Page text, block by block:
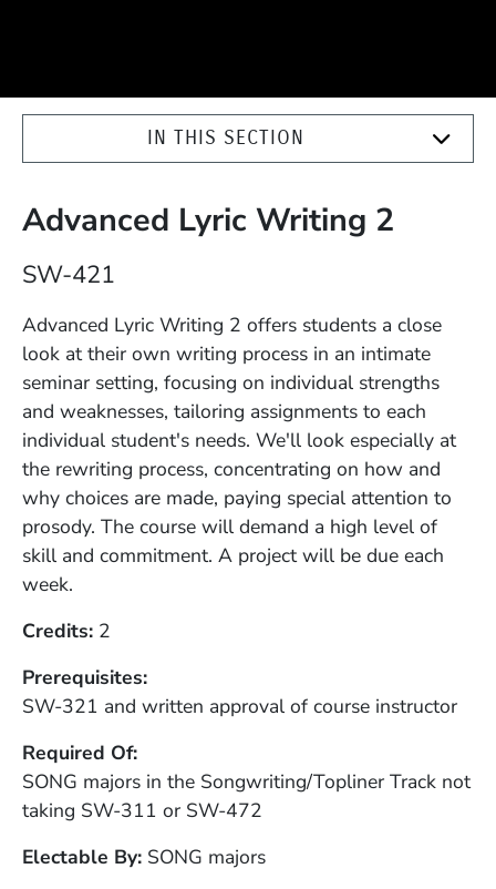
IN THIS SECTION
Advanced Lyric Writing 2
SW-421
Advanced Lyric Writing 2 offers students a close
look at their own writing process in an intimate
seminar setting, focusing on individual strengths
and weaknesses, tailoring assignments to each
individual student's needs. We'll look especially at
the rewriting process, concentrating on how and
why choices are made, paying special attention to
prosody. The course will demand a high level of
skill and commitment. A project will be due each
week.
Credits 2
Prerequisites
SW-321 and written approval of course instructor
Required Of
SONG majors in the Songwriting/Topliner Track not
taking SW-311 or SW-472
Electable By SONG majors